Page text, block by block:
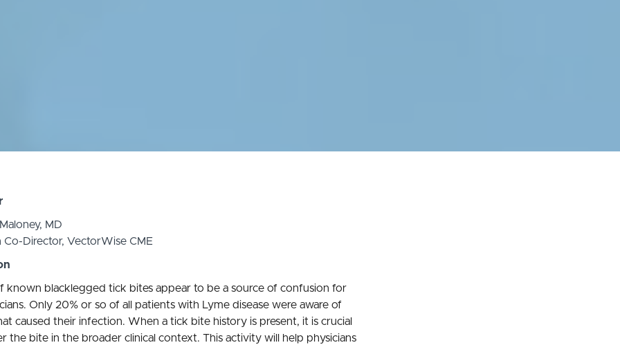
MD
Co-Director, VectorWise CME
known blacklegged tick bites appear to be a source of confusion for
Only 20% or so of all patients with Lyme disease were aware of
caused their infection. When a tick bite history is present, it is crucial
the bite in the broader clinical context. This activity will help physicians